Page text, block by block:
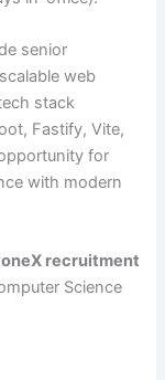
senior
web
stack
Fastify, Vite,
for
with modern
recruitment
Science